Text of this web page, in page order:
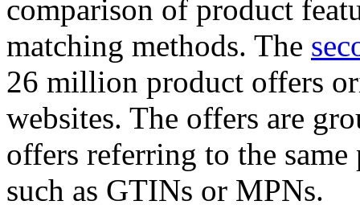
comparison of product
matching methods. The
26 million product offers
websites. The offers are
offers referring to the
such as GTINs or MPNs.